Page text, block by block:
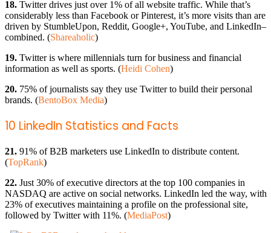
18. Twitter drives just over 1% of all website traffic. While that’s
considerably less than Facebook or Pinterest, it’s more visits than are
driven by StumbleUpon, Reddit, Google+, YouTube, and LinkedIn–
combined. (Shareaholic)
19. Twitter is where millennials turn for business and financial
information as well as sports. (Heidi Cohen)
20. 75% of journalists say they use Twitter to build their personal
brands. (BentoBox Media)
10 LinkedIn Statistics and Facts
21. 91% of B2B marketers use LinkedIn to distribute content.
(TopRank)
22. Just 30% of executive directors at the top 100 companies in
NASDAQ are active on social networks. LinkedIn led the way, with
23% of executives maintaining a profile on the professional site,
followed by Twitter with 11%. (MediaPost)